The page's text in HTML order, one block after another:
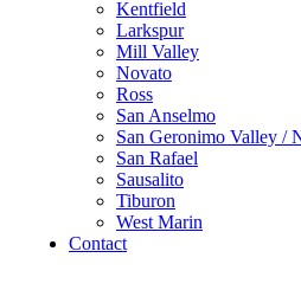
Kentfield
Larkspur
Mill Valley
Novato
Ross
San Anselmo
San Geronimo Valley /
San Rafael
Sausalito
Tiburon
West Marin
Contact